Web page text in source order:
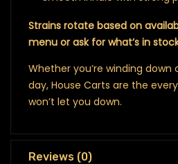
Strains rotate based on
menu or ask for what’s in
Whether you’re winding down
day, House Carts are the
won’t let you down.
Reviews (0)